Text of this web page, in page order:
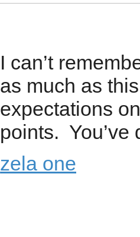
I can’t
as much as
expectations
points. You’ve
zela one